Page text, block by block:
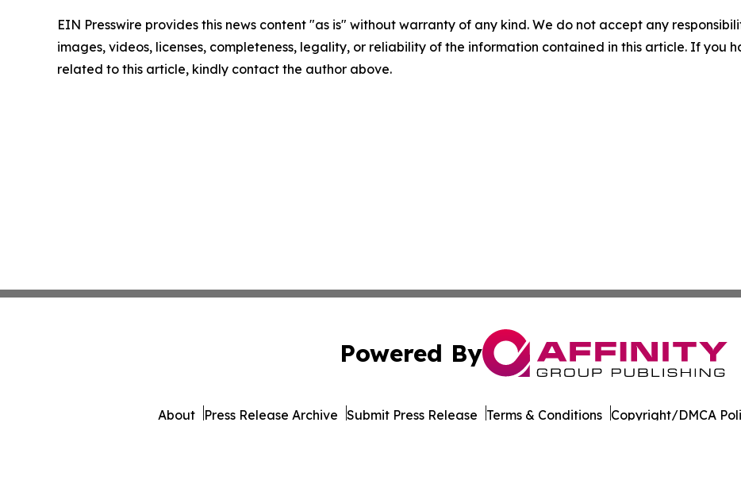
EIN Presswire provides this news content "as is" without warranty of any kind. We do not accept any
images, videos, licenses, completeness, legality, or reliability of the information contained in this article. If you
related to this article, kindly contact the author above.
Powered By
About Press Release Archive Submit Press Release Terms & Conditions Copyright/DMCA